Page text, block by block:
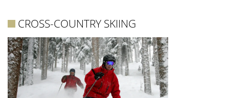
CROSS-COUNTRY SKIING